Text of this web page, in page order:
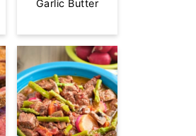
Garlic Butter